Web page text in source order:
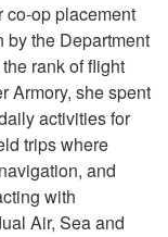
co-op placement
by the Department
rank of flight
Armory, she spent
activities for
trips where
and
with
Air, Sea and